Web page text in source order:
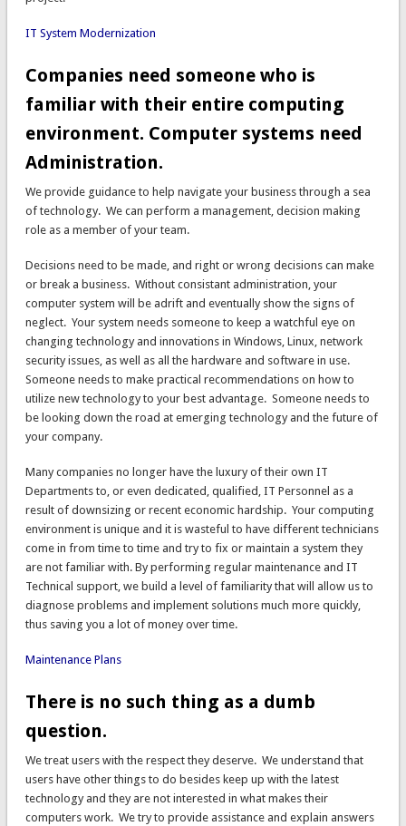
IT System Modernization
Companies need someone who is
familiar with their entire computing
environment. Computer systems need
Administration.
We provide guidance to help navigate your business through a sea
of technology. We can perform a management, decision making
role as a member of your team.
Decisions need to be made, and right or wrong decisions can make
or break a business. Without consistant administration, your
computer system will be adrift and eventually show the signs of
neglect. Your system needs someone to keep a watchful eye on
changing technology and innovations in Windows, Linux, network
security issues, as well as all the hardware and software in use.
Someone needs to make practical recommendations on how to
utilize new technology to your best advantage. Someone needs to
be looking down the road at emerging technology and the future of
your company.
Many companies no longer have the luxury of their own IT
Departments to, or even dedicated, qualified, IT Personnel as a
result of downsizing or recent economic hardship. Your computing
environment is unique and it is wasteful to have different technicians
come in from time to time and try to fix or maintain a system they
are not familiar with. By performing regular maintenance and IT
Technical support, we build a level of familiarity that will allow us to
diagnose problems and implement solutions much more quickly,
thus saving you a lot of money over time.
Maintenance Plans
There is no such thing as a dumb
question.
We treat users with the respect they deserve. We understand that
users have other things to do besides keep up with the latest
technology and they are not interested in what makes their
computers work. We try to provide assistance and explain answers